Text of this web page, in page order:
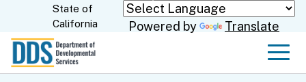
Skip
to
State of
California
Powered by Translate